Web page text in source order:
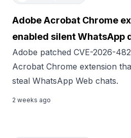
Adobe Acrobat Chrome
enabled silent WhatsApp
Adobe patched CVE-2026-
Acrobat Chrome extension
steal WhatsApp Web chats.
2 weeks ago